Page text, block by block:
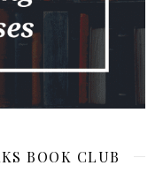
BOOK CLUB